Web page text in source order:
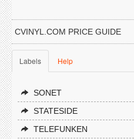
CVINYL.COM PRICE GUIDE
Labels Help
SONET
STATESIDE
TELEFUNKEN